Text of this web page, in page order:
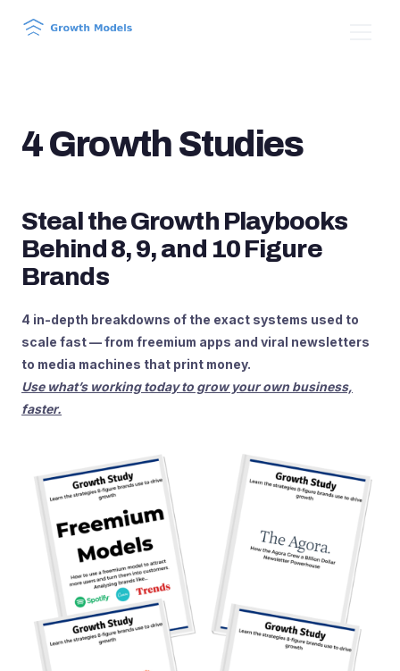
4 Growth Studies
Steal the Growth Playbooks
Behind 8, 9, and 10 Figure
Brands
4 in-depth breakdowns of the exact systems used to
scale fast — from freemium apps and viral newsletters
to media machines that print money.
Use what’s working today to grow your own business,
faster.